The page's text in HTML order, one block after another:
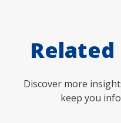
Related
Discover more
keep you